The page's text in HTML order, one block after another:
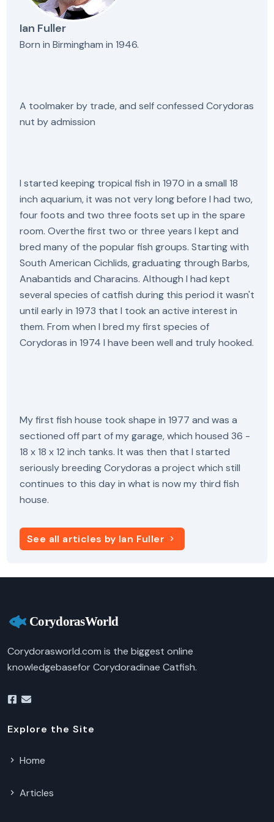
Ian Fuller
Born in Birmingham in 1946.
A toolmaker by trade, and self confessed Corydoras
nut by admission
I started keeping tropical fish in 1970 in a small 18
inch aquarium, it was not very long before I had two,
four foots and two three foots set up in the spare
room. Overthe first two or three years I kept and
bred many of the popular fish groups. Starting with
South American Cichlids, graduating through Barbs,
Anabantids and Characins. Although I had kept
several species of catfish during this period it wasn't
until early in 1973 that I took an active interest in
them. From when I bred my first species of
Corydoras in 1974 I have been well and truly hooked.
My first fish house took shape in 1977 and was a
sectioned off part of my garage, which housed 36 -
18 x 18 x 12 inch tanks. It was then that I started
seriously breeding Corydoras a project which still
continues to this day in what is now my third fish
house.
See all articles by Ian Fuller
Corydorasworld.com is the biggest online
knowledgebasefor Corydoradinae Catfish.
Explore the Site
Home
Articles